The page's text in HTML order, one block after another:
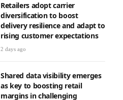
Retailers adopt carrier
diversification to boost
delivery resilience and adapt to
rising customer expectations
2 days ago
Shared data visibility emerges
as key to boosting retail
margins in challenging